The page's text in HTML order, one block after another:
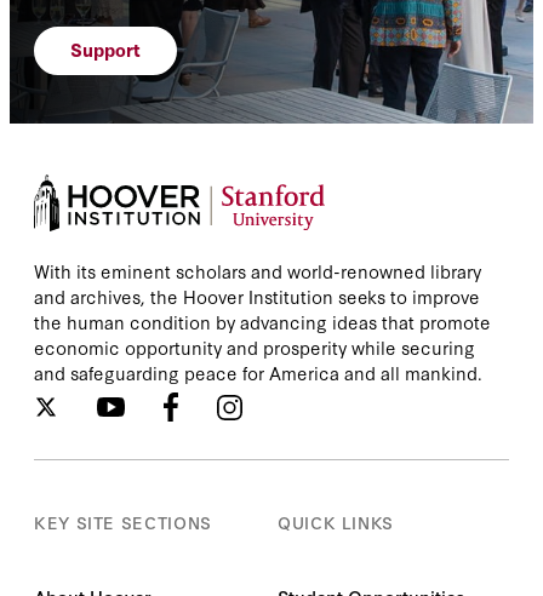
Support
With its eminent scholars and world-renowned library
and archives, the Hoover Institution seeks to improve
the human condition by advancing ideas that promote
economic opportunity and prosperity while securing
and safeguarding peace for America and all mankind.
KEY SITE SECTIONS QUICK LINKS